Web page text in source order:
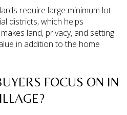
require large minimum lot
districts, which helps
land, privacy, and setting
in addition to the home
FOCUS ON IN